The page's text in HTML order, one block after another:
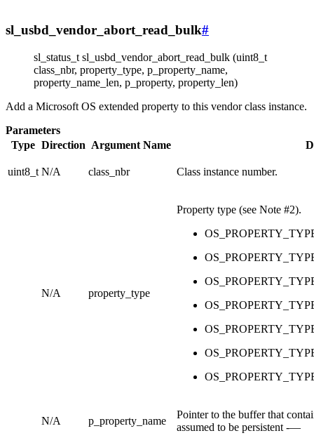
sl_usbd_vendor_abort_read_bulk#
sl_status_t sl_usbd_vendor_abort_read_bulk (uint8_t
class_nbr, property_type, p_property_name,
property_name_len, p_property, property_len)
Add a Microsoft OS extended property to this vendor class instance.
Parameters
Type Direction Argument Name
uint8_t N/A class_nbr Class instance number.
N/A property_type
Property type (see Note #2).
N/A p_property_name
Pointer to the buffer that
assumed to be persistent -—